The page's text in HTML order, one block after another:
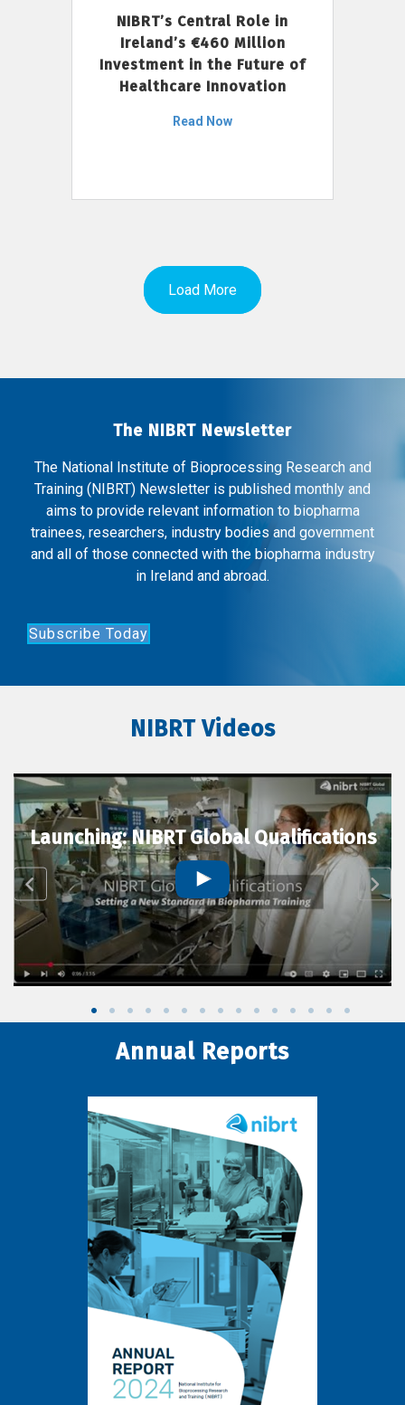
NIBRT’s Central Role in
Ireland’s €460 Million
Investment in the Future of
Healthcare Innovation
Read Now
Load More
The NIBRT Newsletter
The National Institute of Bioprocessing Research and
Training (NIBRT) Newsletter is published monthly and
aims to provide relevant information to biopharma
trainees, researchers, industry bodies and government
and all of those connected with the biopharma industry
in Ireland and abroad.
Subscribe Today
NIBRT Videos
Launching: NIBRT Global Qualifications
Annual Reports